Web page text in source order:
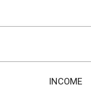
INCOME